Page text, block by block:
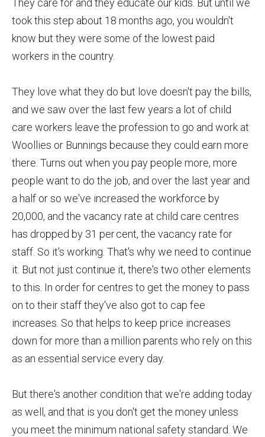
They care for and they educate our kids. But until we
took this step about 18 months ago, you wouldn't
know but they were some of the lowest paid
workers in the country.
They love what they do but love doesn't pay the bills,
and we saw over the last few years a lot of child
care workers leave the profession to go and work at
Woollies or Bunnings because they could earn more
there. Turns out when you pay people more, more
people want to do the job, and over the last year and
a half or so we've increased the workforce by
20,000, and the vacancy rate at child care centres
has dropped by 31 per cent, the vacancy rate for
staff. So it's working. That's why we need to continue
it. But not just continue it, there's two other elements
to this. In order for centres to get the money to pass
on to their staff they've also got to cap fee
increases. So that helps to keep price increases
down for more than a million parents who rely on this
as an essential service every day.
But there's another condition that we're adding today
as well, and that is you don't get the money unless
you meet the minimum national safety standard. We